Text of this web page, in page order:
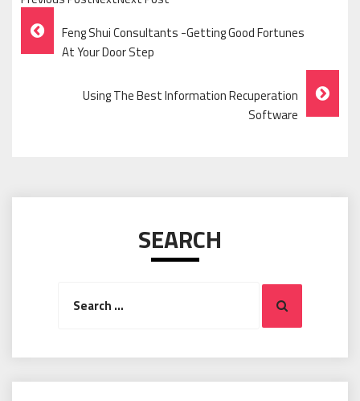
Post
Navigation
Feng Shui Consultants -Getting Good Fortunes
At Your Door Step
Using The Best Information Recuperation
Software
SEARCH
Search